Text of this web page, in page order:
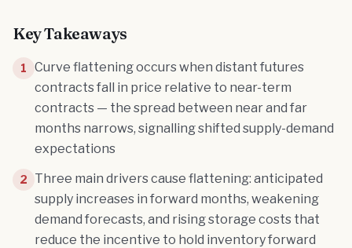
Key Takeaways
1
Curve flattening occurs when distant futures
contracts fall in price relative to near-term
contracts — the spread between near and far
months narrows, signalling shifted supply-demand
expectations
2
Three main drivers cause flattening: anticipated
supply increases in forward months, weakening
demand forecasts, and rising storage costs that
reduce the incentive to hold inventory forward